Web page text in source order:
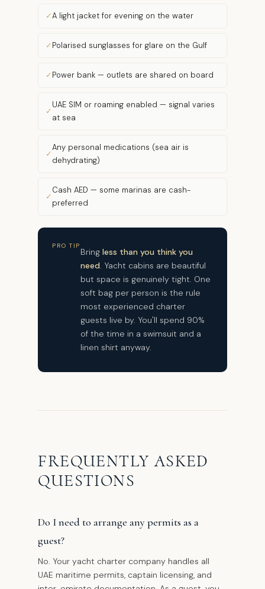
A light jacket for evening on the water
Polarised sunglasses for glare on the Gulf
Power bank — outlets are shared on board
UAE SIM or roaming enabled — signal varies
at sea
Any personal medications (sea air is
dehydrating)
Cash AED — some marinas are cash-
preferred
PRO TIP
Bring less than you think you
need. Yacht cabins are beautiful
but space is genuinely tight. One
soft bag per person is the rule
most experienced charter
guests live by. You'll spend 90%
of the time in a swimsuit and a
linen shirt anyway.
FREQUENTLY ASKED
QUESTIONS
Do I need to arrange any permits as a
guest?
No. Your yacht charter company handles all
UAE maritime permits, captain licensing, and